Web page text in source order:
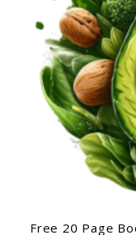
Free 20 Page